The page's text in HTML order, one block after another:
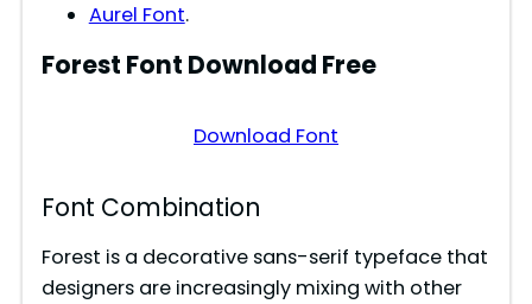
Aurel Font.
Forest Font Download Free
Download Font
Font Combination
Forest is a decorative sans-serif typeface that
designers are increasingly mixing with other